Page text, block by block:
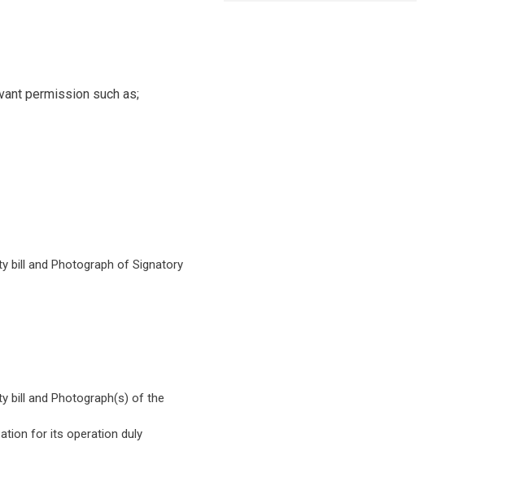
permission such as;
bill and Photograph of Signatory
bill and Photograph(s) of the
for its operation duly